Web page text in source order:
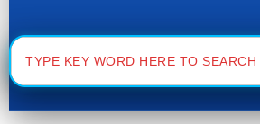
Search
for: